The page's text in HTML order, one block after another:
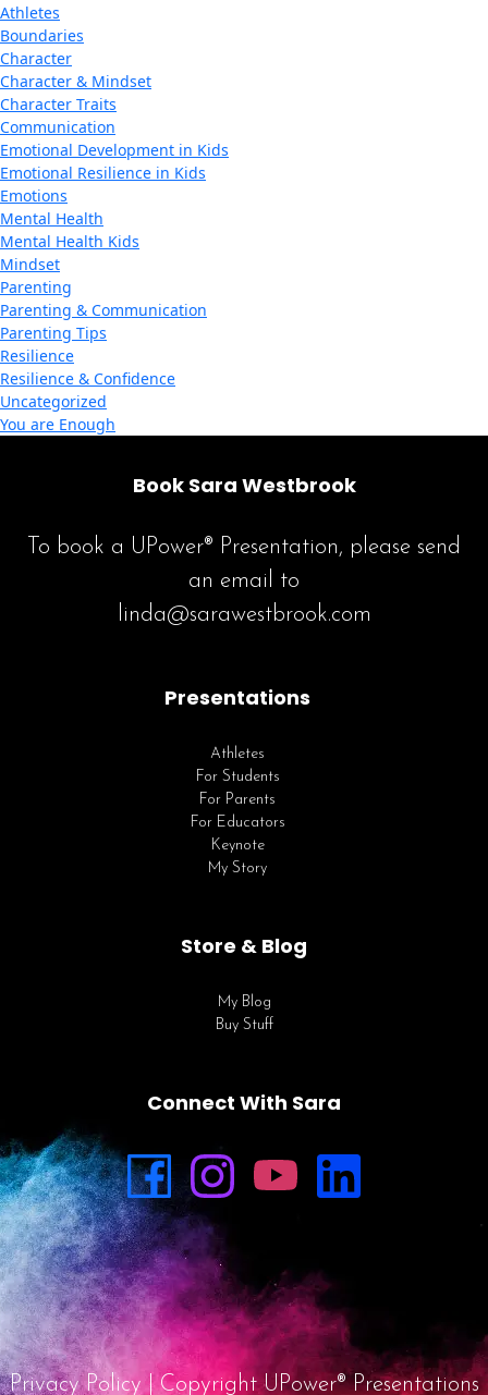
Athletes
Boundaries
Character
Character & Mindset
Character Traits
Communication
Emotional Development in Kids
Emotional Resilience in Kids
Emotions
Mental Health
Mental Health Kids
Mindset
Parenting
Parenting & Communication
Parenting Tips
Resilience
Resilience & Confidence
Uncategorized
You are Enough
Book Sara Westbrook
To book a UPower® Presentation, please send
an email to
linda@sarawestbrook.com
Presentations
Athletes
For Students
For Parents
For Educators
Keynote
My Story
Store & Blog
My Blog
Buy Stuff
Connect With Sara
Privacy Policy | Copyright UPower® Presentations